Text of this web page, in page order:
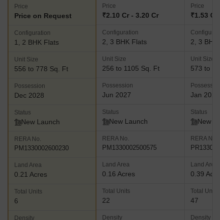
Price
Price on Request
Configuration
1, 2 BHK Flats
Unit Size
556 to 778 Sq. Ft
Possession
Dec 2028
Status
New Launch
RERA No.
PM1330002600230
Land Area
0.21 Acres
Total Units
6
Density
Price
₹2.10 Cr - 3.20 Cr
Configuration
2, 3 BHK Flats
Unit Size
256 to 1105 Sq. Ft
Possession
Jun 2027
Status
New Launch
RERA No.
PM1330002500575
Land Area
0.16 Acres
Total Units
22
Density
Price
₹1.53 Cr
2, 3 BHK
Unit Size
573 to
Jan 2028
Status
New
RERA No.
Land Area
0.39
Total Units
47
Density